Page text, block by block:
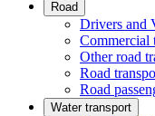
Road
Drivers and
Commercial
Other road
Road
Road
Water transport